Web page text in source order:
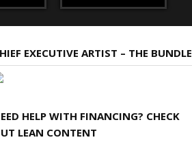
EXECUTIVE ARTIST – THE BUNDLE
HELP WITH FINANCING? CHECK
LEAN CONTENT